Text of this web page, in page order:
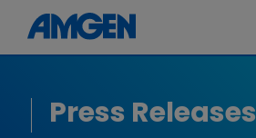
Press Releases